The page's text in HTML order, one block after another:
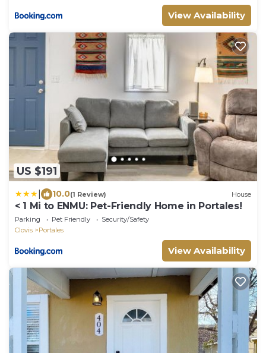
View Availability
US $191
10.0(1 Review) House
< 1 Mi to ENMU: Pet-Friendly Home in Portales!
Parking Pet Friendly
Security/Safety
Clovis
Portales
View Availability